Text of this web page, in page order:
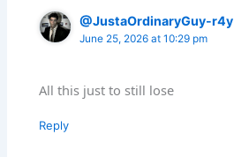
@JustaOrdinaryGuy-r4y
June 25, 2026 at 10:29 pm
All this just to still lose
Reply